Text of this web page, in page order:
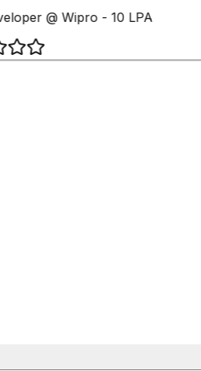
@ Wipro - 10 LPA